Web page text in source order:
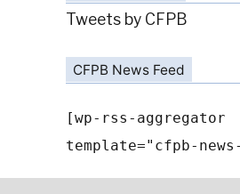
Tweets by CFPB
CFPB News Feed
[wp-rss-aggregator
template="cfpb-